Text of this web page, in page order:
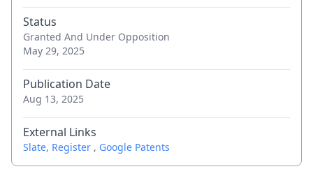
Status
Granted And Under Opposition
May 29, 2025
Publication Date
Aug 13, 2025
External Links
Slate, Register , Google Patents